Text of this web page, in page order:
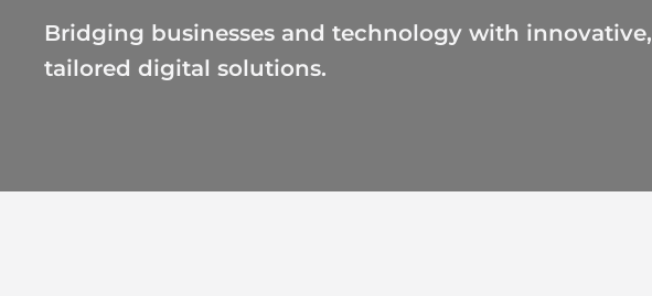
Bridging businesses and technology with innovative,
tailored digital solutions.